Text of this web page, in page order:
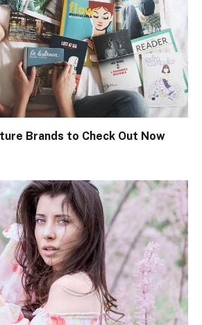
Brands to Check Out Now